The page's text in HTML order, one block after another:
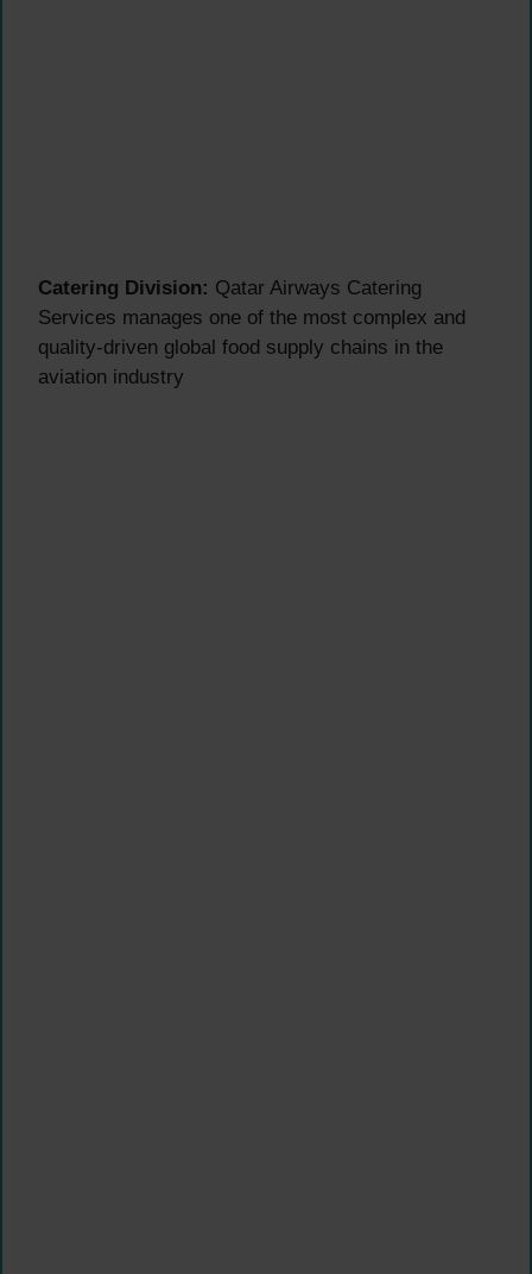
Catering Division: Qatar Airways Catering
Services manages one of the most complex and
quality-driven global food supply chains in the
aviation industry